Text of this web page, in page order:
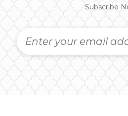
Subscribe